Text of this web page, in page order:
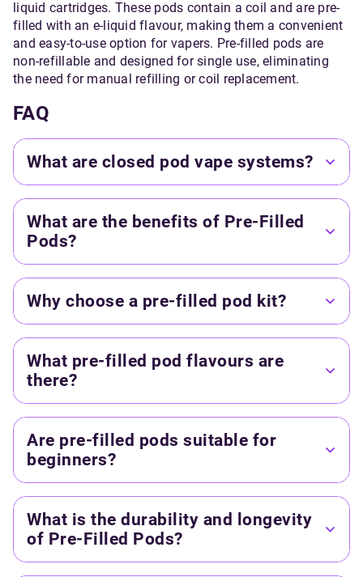
liquid cartridges. These pods contain a coil and are pre-
filled with an e-liquid flavour, making them a convenient
and easy-to-use option for vapers. Pre-filled pods are
non-refillable and designed for single use, eliminating
the need for manual refilling or coil replacement.
FAQ
What are closed pod vape systems?
What are the benefits of Pre-Filled
Pods?
Why choose a pre-filled pod kit?
What pre-filled pod flavours are
there?
Are pre-filled pods suitable for
beginners?
What is the durability and longevity
of Pre-Filled Pods?